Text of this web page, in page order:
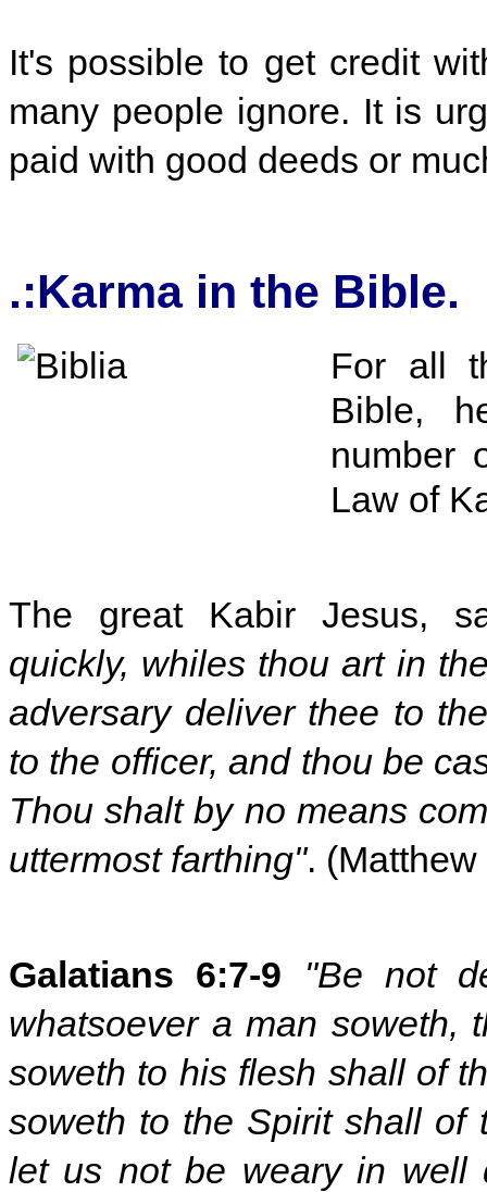
It's possible to get credit
many people ignore. It is
paid with good deeds or
.:Karma in the Bible.
For all
Bible,
number
Law of
The great Kabir Jesus,
quickly, whiles thou art in
adversary deliver thee to
to the officer, and thou be
Thou shalt by no means
uttermost farthing".
Galatians 6:7-9
"Be not
whatsoever a man soweth,
soweth to his flesh shall of
soweth to the Spirit shall of
let us not be weary in well